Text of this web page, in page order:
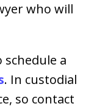
who will
schedule a
. In custodial
so contact